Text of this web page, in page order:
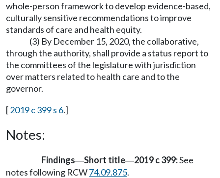
whole-person framework to develop evidence-based,
culturally sensitive recommendations to improve
standards of care and health equity.
(3) By December 15, 2020, the collaborative,
through the authority, shall provide a status report to
the committees of the legislature with jurisdiction
over matters related to health care and to the
governor.
[2019 c 399 s 6.]
Notes:
Findings—Short title—2019 c 399:See
notes following RCW74.09.875.